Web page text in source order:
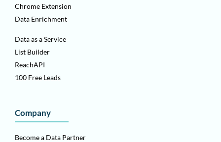
Chrome Extension
Data Enrichment
Data as a Service
List Builder
ReachAPI
100 Free Leads
Company
Become a Data Partner